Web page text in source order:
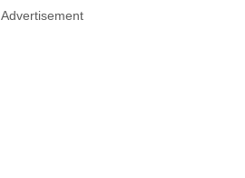
Advertisement